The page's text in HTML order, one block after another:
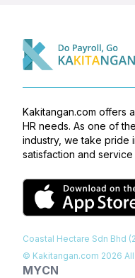
Kakitangan.com offers
HR needs. As one of
industry, we take pride
satisfaction and
Coastal Hectare Sdn Bhd
© Kakitangan.com 2026
MYCN